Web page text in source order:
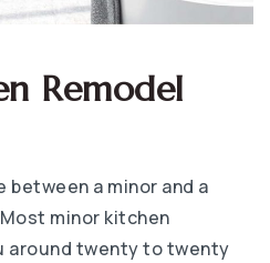
Remodel
a minor and a
minor kitchen
around twenty to twenty